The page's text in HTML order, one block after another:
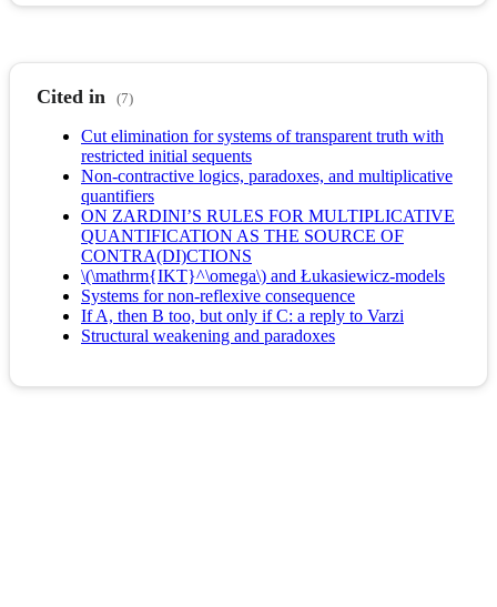
Cited in (7)
Cut elimination for systems of transparent truth with
restricted initial sequents
Non-contractive logics, paradoxes, and multiplicative
quantifiers
ON ZARDINI’S RULES FOR MULTIPLICATIVE
QUANTIFICATION AS THE SOURCE OF
CONTRA(DI)CTIONS
\(\mathrm{IKT}^\omega\) and Łukasiewicz-models
Systems for non-reflexive consequence
If A, then B too, but only if C: a reply to Varzi
Structural weakening and paradoxes